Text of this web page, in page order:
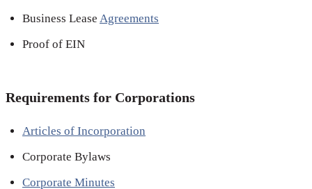
Business Lease Agreements
Proof of EIN
Requirements for Corporations
Articles of Incorporation
Corporate Bylaws
Corporate Minutes